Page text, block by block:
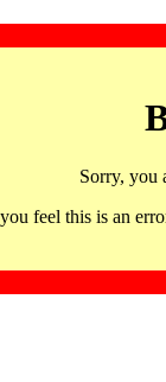
Sorry, you
feel this is an